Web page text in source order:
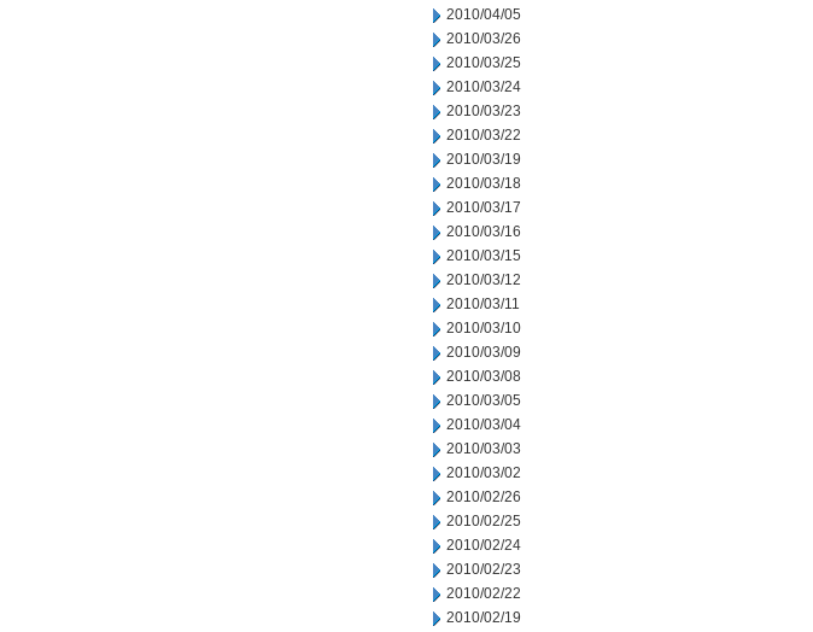
2010/04/05
2010/03/26
2010/03/25
2010/03/24
2010/03/23
2010/03/22
2010/03/19
2010/03/18
2010/03/17
2010/03/16
2010/03/15
2010/03/12
2010/03/11
2010/03/10
2010/03/09
2010/03/08
2010/03/05
2010/03/04
2010/03/03
2010/03/02
2010/02/26
2010/02/25
2010/02/24
2010/02/23
2010/02/22
2010/02/19